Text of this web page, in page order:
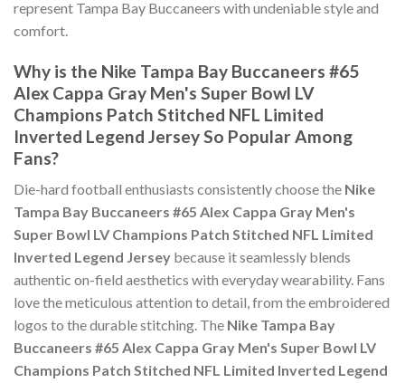
represent Tampa Bay Buccaneers with undeniable style and
comfort.
Why is the Nike Tampa Bay Buccaneers #65
Alex Cappa Gray Men's Super Bowl LV
Champions Patch Stitched NFL Limited
Inverted Legend Jersey So Popular Among
Fans?
Die-hard football enthusiasts consistently choose the Nike
Tampa Bay Buccaneers #65 Alex Cappa Gray Men's
Super Bowl LV Champions Patch Stitched NFL Limited
Inverted Legend Jersey because it seamlessly blends
authentic on-field aesthetics with everyday wearability. Fans
love the meticulous attention to detail, from the embroidered
logos to the durable stitching. The Nike Tampa Bay
Buccaneers #65 Alex Cappa Gray Men's Super Bowl LV
Champions Patch Stitched NFL Limited Inverted Legend